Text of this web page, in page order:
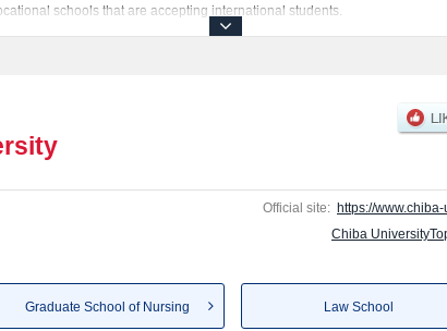
schools that are accepting international students.
Program of Global and Transdisciplinary Studies, and Informatics
applicants and guides for the facilities, access, and other information
Official site: https://
Chiba
Graduate School of Nursing Law School